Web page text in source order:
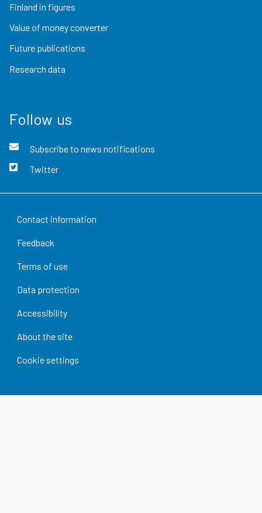
Finland in figures
Value of money converter
Future publications
Research data
Follow us
Subscribe to news notifications
Twitter
Contact information
Feedback
Terms of use
Data protection
Accessibility
About the site
Cookie settings